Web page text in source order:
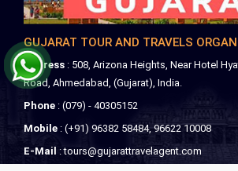
GUJARAT TOUR AND TRAVELS
Address : 508, Arizona Heights, Near Hotel
Road, Ahmedabad, (Gujarat), India.
Phone : (079) - 40305152
Mobile : (+91) 96382 58484, 96622 10008
E-Mail :tours@gujarattravelagent.com